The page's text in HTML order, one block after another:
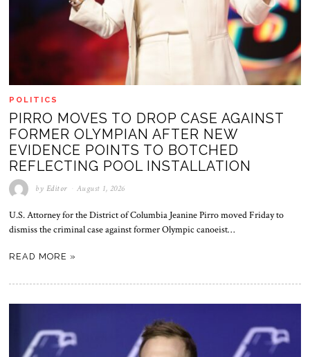
POLITICS
PIRRO MOVES TO DROP CASE AGAINST
FORMER OLYMPIAN AFTER NEW
EVIDENCE POINTS TO BOTCHED
REFLECTING POOL INSTALLATION
by Editor August 1, 2026
U.S. Attorney for the District of Columbia Jeanine Pirro moved Friday to
dismiss the criminal case against former Olympic canoeist…
READ MORE »